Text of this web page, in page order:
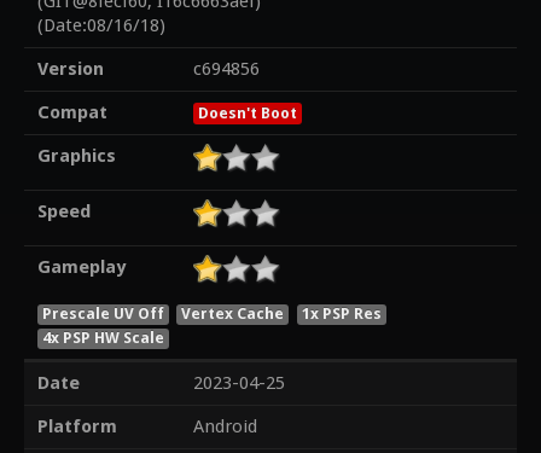
(Date:08/16/18)
Version
c694856
Compat
Doesn't Boot
Graphics
Speed
Gameplay
Prescale UV Off Vertex Cache
1x PSP Res
4x PSP HW Scale
Date
2023-04-25
Platform
Android